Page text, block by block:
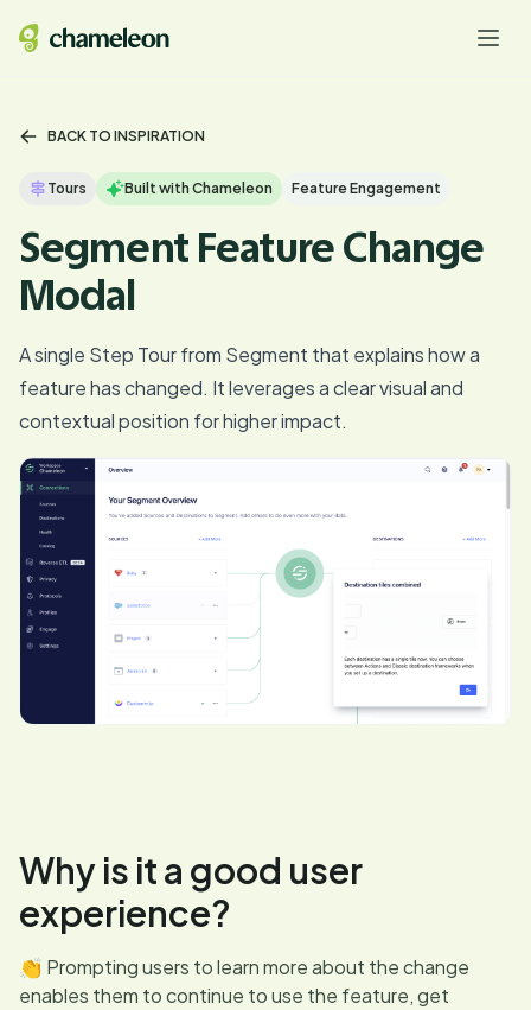
BACK TO INSPIRATION
Tours Built with Chameleon Feature Engagement
Segment Feature Change
Modal
A single Step Tour from Segment that explains how a
feature has changed. It leverages a clear visual and
contextual position for higher impact.
Why is it a good user
experience?
👏 Prompting users to learn more about the change
enables them to continue to use the feature, get